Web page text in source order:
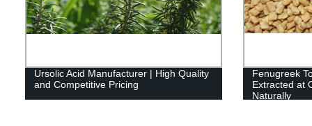
Ursolic Acid Manufacturer | High Quality
and Competitive Pricing
Fenugreek
Extracted at
Naturally